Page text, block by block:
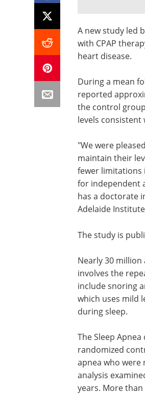
A new study led
with CPAP
heart disease.
During a mean
reported
the control
levels
"We were
maintain their
fewer limitations
for independent
has a doctorate
Adelaide
The study is
Nearly 30
involves the
include snoring
which uses mild
during sleep.
The Sleep
randomized
apnea who were
analysis
years. More than